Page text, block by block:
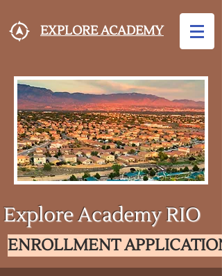
EXPLORE ACADEMY
Explore Academy RIO
ENROLLMENT